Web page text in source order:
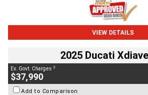
VIEW DETAILS
2025 Ducati
Ex. Govt. Charges 2
$37,990
Add to Comparison